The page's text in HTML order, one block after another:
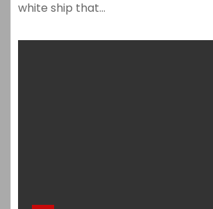
white ship that…